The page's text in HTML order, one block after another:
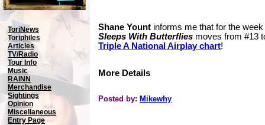
ToriNews
Toriphiles
Articles
TV/Radio
Tour Info
Music
RAINN
Merchandise
Sightings
Opinion
Miscellaneous
Entry Page
Shane Yount informs me that for the
Sleeps With Butterflies moves from #13
Triple A National Airplay chart!
More Details
Posted by: Mikewhy